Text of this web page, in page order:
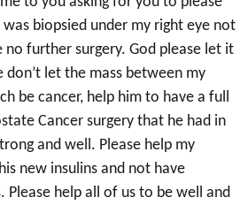
biopsied under my right eye not
no further surgery. God please let it
don’t let the mass between my
be cancer, help him to have a full
Cancer surgery that he had in
and well. Please help my
new insulins and not have
Please help all of us to be well and